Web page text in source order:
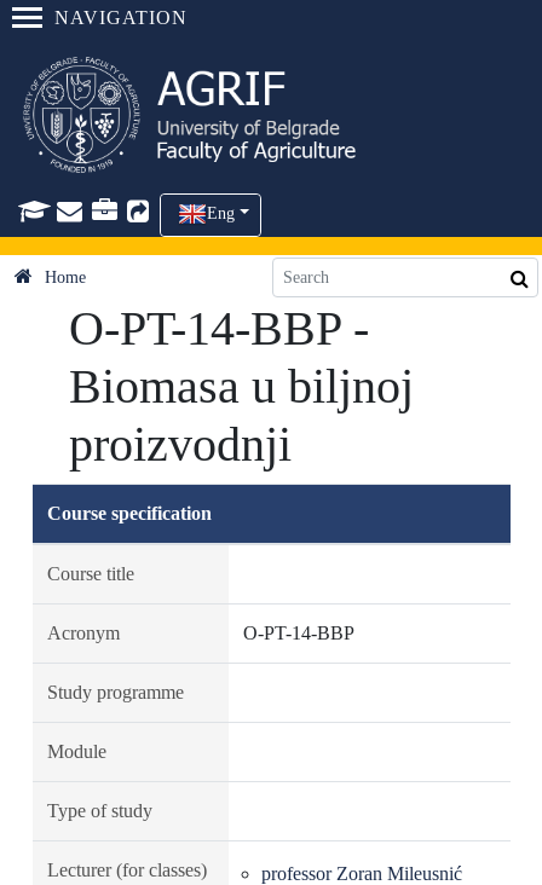
NAVIGATION
Eng
Home
O-PT-14-BBP -
Biomasa u biljnoj
proizvodnji
Course specification
Course title
Acronym O-PT-14-BBP
Study programme
Module
Type of study
Lecturer (for classes) professor Zoran Mileusnić